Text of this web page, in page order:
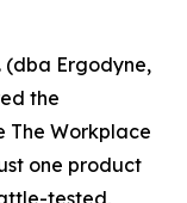
(dba Ergodyne,
the
The Workplace
one product
tested,